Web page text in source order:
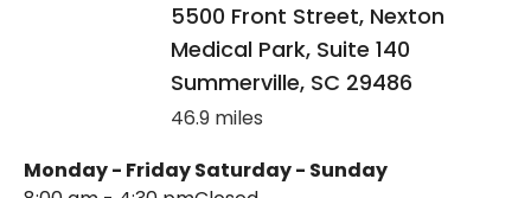
5500 Front Street, Nexton
Medical Park, Suite 140
Summerville, SC 29486
46.9 miles
Monday - FridaySaturday - Sunday